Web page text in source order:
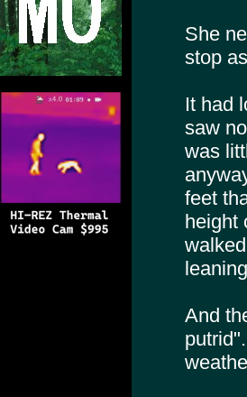
She
stop
It had
saw
was
feet
height
And